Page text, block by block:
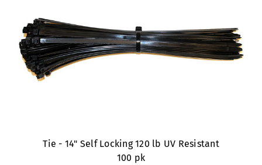
Tie - 14" Self Locking 120 lb UV Resistant
100 pk